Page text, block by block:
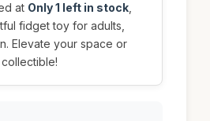
at Only 1 left in stock
fidget toy for adults,
Elevate your space or